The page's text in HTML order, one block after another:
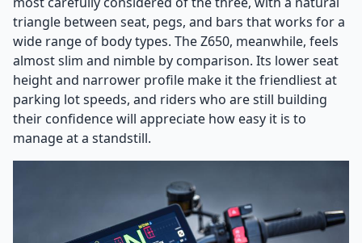
triangle between seat, pegs, and bars that works for a
wide range of body types. The Z650, meanwhile, feels
almost slim and nimble by comparison. Its lower seat
height and narrower profile make it the friendliest at
parking lot speeds, and riders who are still building
their confidence will appreciate how easy it is to
manage at a standstill.